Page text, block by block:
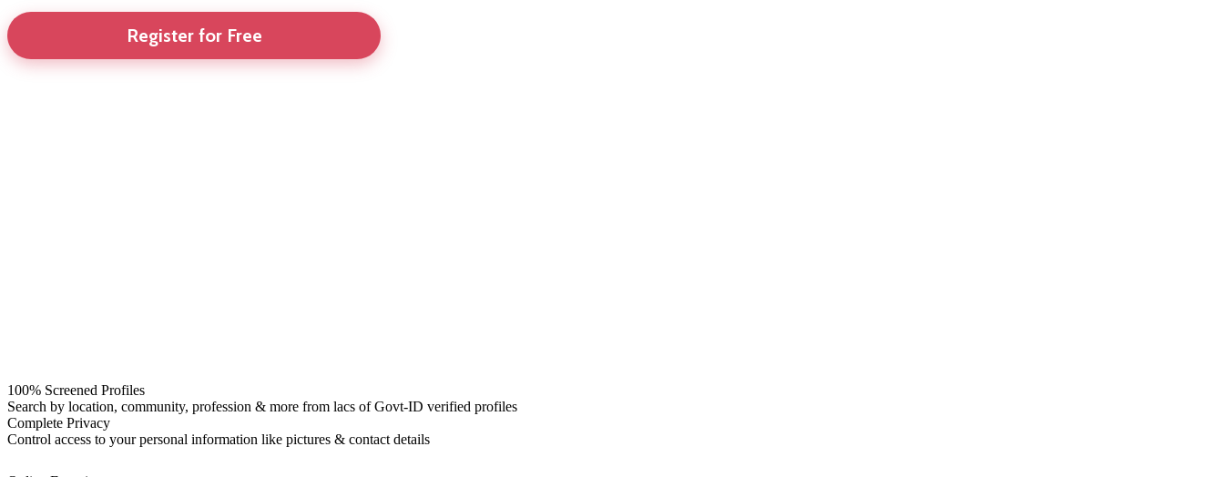
Register for Free
100% Screened Profiles
Search by location, community, profession & more from lacs of Govt-ID verified profiles
Complete Privacy
Control access to your personal information like pictures & contact details